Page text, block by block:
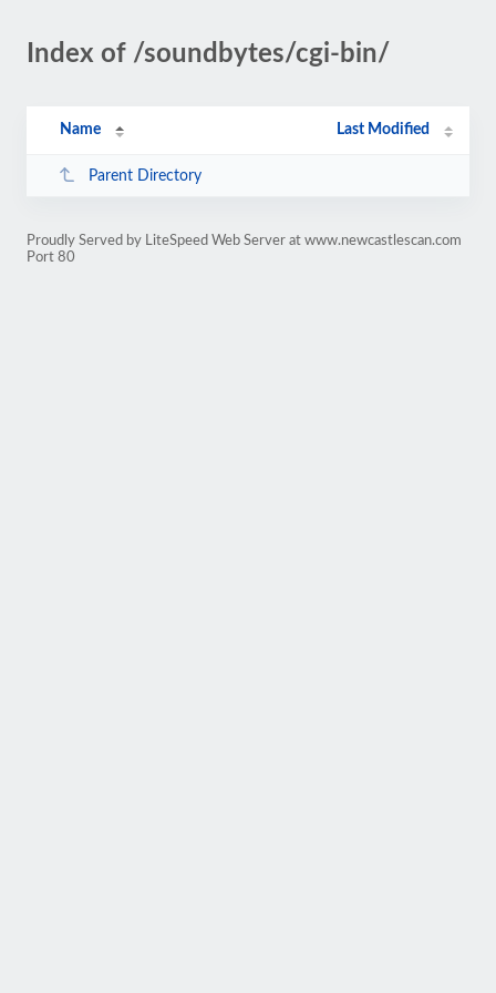
Index of /soundbytes/cgi-bin/
Name Last Modified
Parent Directory
Proudly Served by LiteSpeed Web Server at www.newcastlescan.com
Port 80